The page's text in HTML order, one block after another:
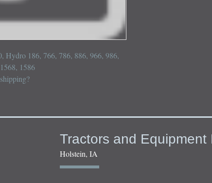
Hydro 186, 766, 786, 886, 966, 986,
1586
Tractors and Equipment
Holstein, IA